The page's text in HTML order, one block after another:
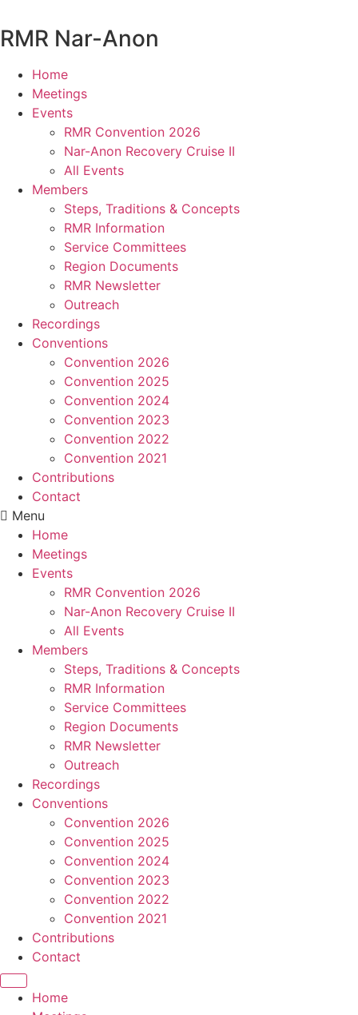
to
content
RMR Nar-Anon
Home
Meetings
Events
RMR Convention 2026
Nar-Anon Recovery Cruise II
All Events
Members
Steps, Traditions & Concepts
RMR Information
Service Committees
Region Documents
RMR Newsletter
Outreach
Recordings
Conventions
Convention 2026
Convention 2025
Convention 2024
Convention 2023
Convention 2022
Convention 2021
Contributions
Contact
Menu
Home
Meetings
Events
RMR Convention 2026
Nar-Anon Recovery Cruise II
All Events
Members
Steps, Traditions & Concepts
RMR Information
Service Committees
Region Documents
RMR Newsletter
Outreach
Recordings
Conventions
Convention 2026
Convention 2025
Convention 2024
Convention 2023
Convention 2022
Convention 2021
Contributions
Contact
Home